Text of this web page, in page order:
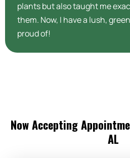
plants but also taught me
them. Now, I have a lush,
proud of!
Now Accepting
AL